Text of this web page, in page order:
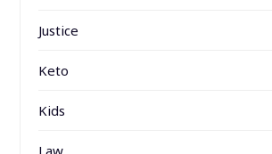
Justice
Keto
Kids
Law